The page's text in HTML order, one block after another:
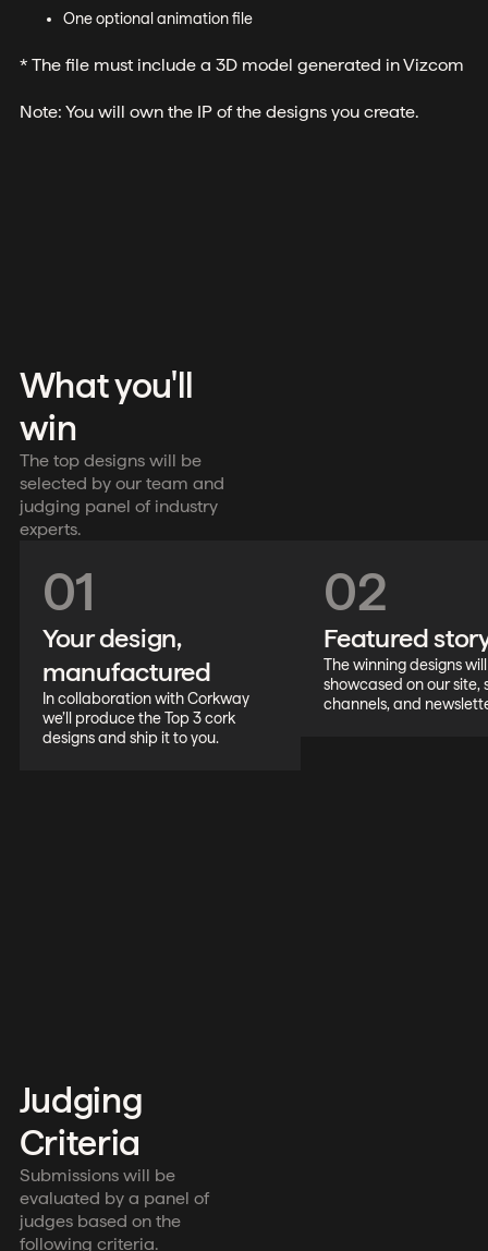
One optional animation file
* The file must include a 3D model generated in Vizcom
Note: You will own the IP of the designs you create.
What you'll
win
The top designs will be
selected by our team and
judging panel of industry
experts.
01
Your design,
manufactured
In collaboration with Corkway
we’ll produce the Top 3 cork
designs and ship it to you.
02
Featured
The winning designs
showcased on our site,
channels, and
Judging
Criteria
Submissions will be
evaluated by a panel of
judges based on the
following criteria.